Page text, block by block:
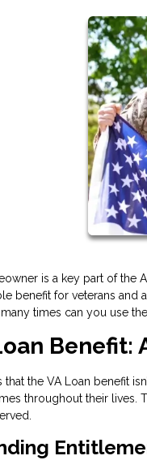
is a key part of the
benefit for veterans
times can you use
Benefit:
the VA Loan benefit
throughout their lives.